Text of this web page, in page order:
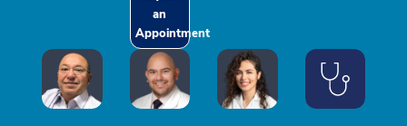
an
Appointment